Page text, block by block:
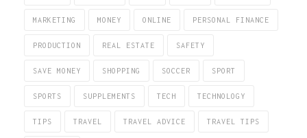
MARKETING MONEY ONLINE PERSONAL FINANCE
PRODUCTION REAL ESTATE SAFETY
SAVE MONEY SHOPPING SOCCER SPORT
SPORTS SUPPLEMENTS TECH TECHNOLOGY
TIPS TRAVEL TRAVEL ADVICE TRAVEL TIPS